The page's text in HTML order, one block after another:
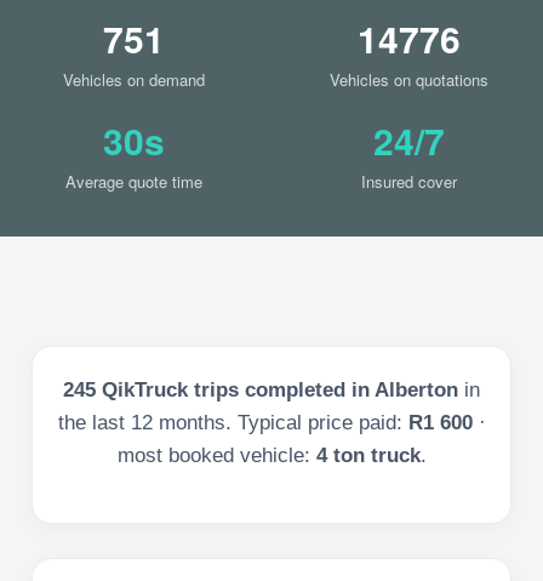
751
Vehicles on demand
14776
Vehicles on quotations
30s
Average quote time
24/7
Insured cover
245 QikTruck trips completed in Alberton in
the last 12months. Typical price paid: R1 600 ·
most booked vehicle: 4 ton truck.